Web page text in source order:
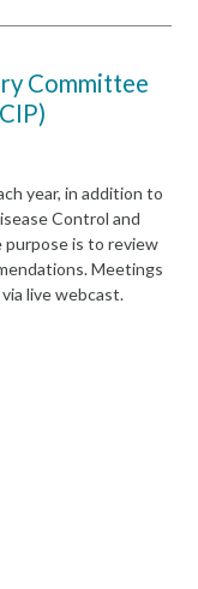
Committee
year, in addition to
Control and
purpose is to review
Meetings
live webcast.